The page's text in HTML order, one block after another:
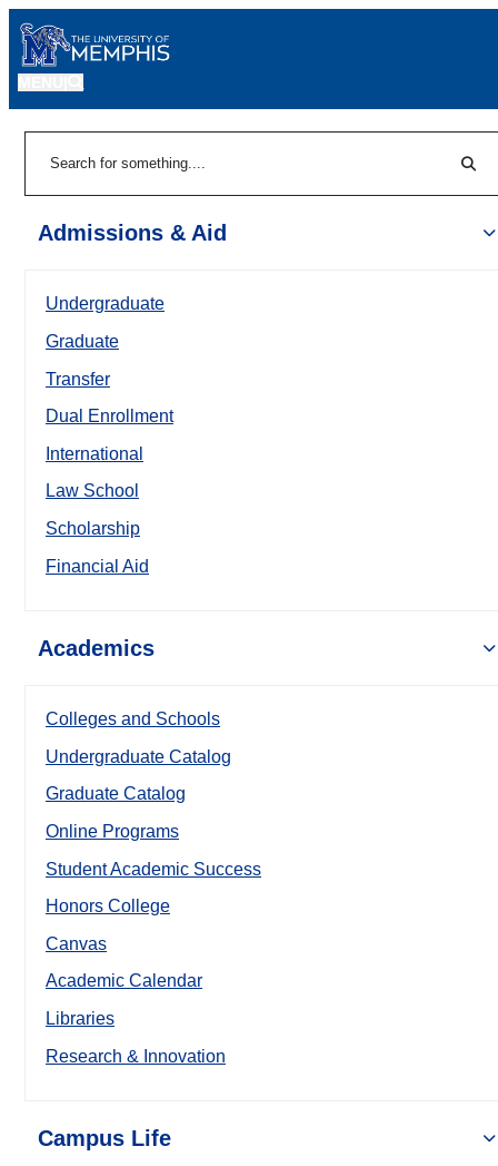
Admissions & Aid
Undergraduate
Graduate
Transfer
Dual Enrollment
International
Law School
Scholarship
Financial Aid
Academics
Colleges and Schools
Undergraduate Catalog
Graduate Catalog
Online Programs
Student Academic Success
Honors College
Canvas
Academic Calendar
Libraries
Research & Innovation
Campus Life